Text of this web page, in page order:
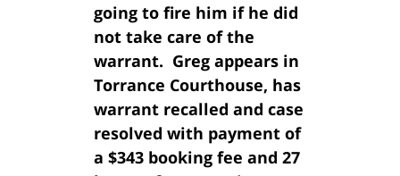
going to fire him if he did
not take care of the
warrant. Greg appears in
Torrance Courthouse, has
warrant recalled and case
resolved with payment of
a $343 booking fee and 27